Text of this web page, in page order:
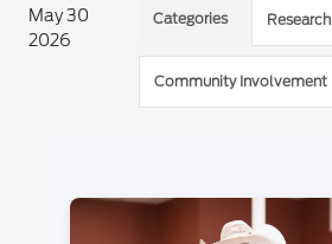
May 30
2026
Categories Research
Community Involvement